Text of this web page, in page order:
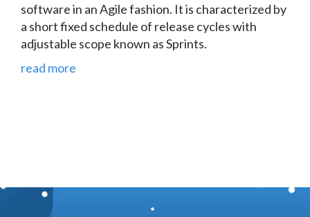
software in an Agile fashion. It is characterized by
a short fixed schedule of release cycles with
adjustable scope known as Sprints.
read more